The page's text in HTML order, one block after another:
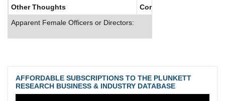
Other Thoughts
Corporate Culture
Apparent Female Officers or Directors:
AFFORDABLE SUBSCRIPTIONS TO THE PLUNKETT
RESEARCH BUSINESS & INDUSTRY DATABASE